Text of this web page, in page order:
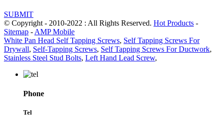
SUBMIT
© Copyright - 2010-2022 : All Rights Reserved. Hot Products -
Sitemap - AMP Mobile
White Pan Head Self Tapping Screws, Self Tapping Screws For
Drywall, Self-Tapping Screws, Self Tapping Screws For Ductwork,
Stainless Steel Stud Bolts, Left Hand Lead Screw,
Phone
Tel